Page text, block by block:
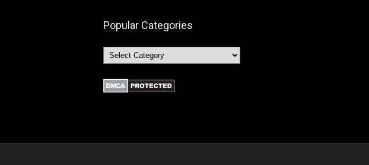
Popular Categories